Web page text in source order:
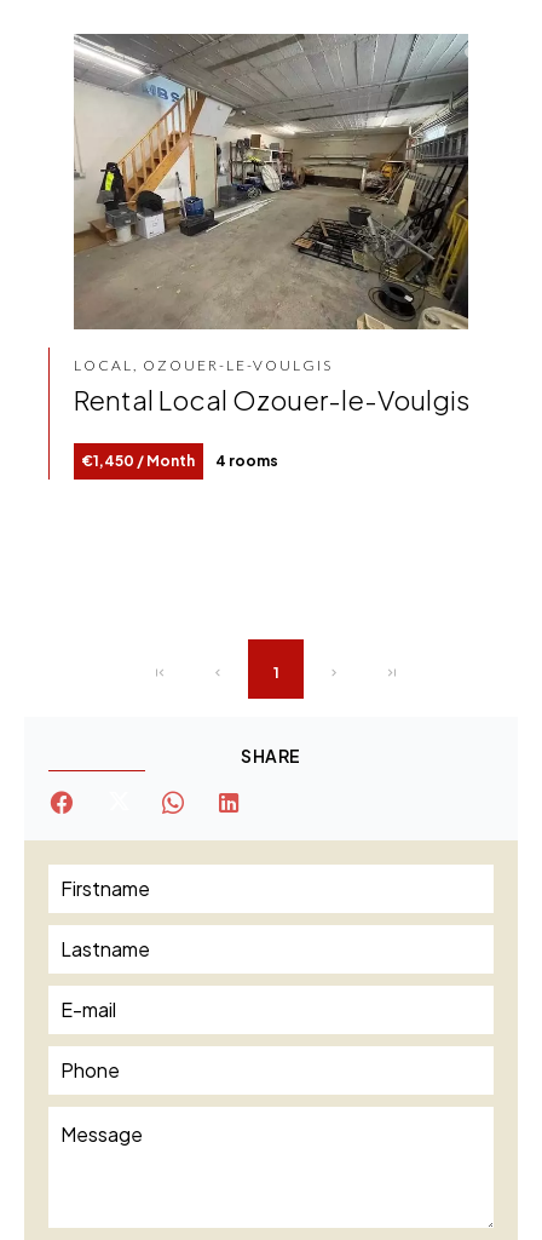
LOCAL, OZOUER-LE-VOULGIS
Rental Local Ozouer-le-Voulgis
€1,450 / Month 4 rooms
1
SHARE